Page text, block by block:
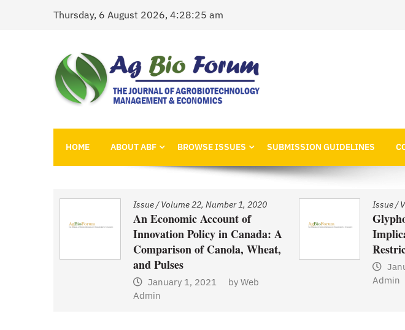
Thursday, 6 August 2026, 4:28:25 am
AgBioForum
HOME ABOUT ABF BROWSE ISSUES SUBMISSION GUIDELINES
Issue/Volume 22, Number 1, 2020
An Economic Account of
Innovation Policy in Canada: A
Comparison of Canola, Wheat,
and Pulses
January 1, 2021 by Web
Admin
Issue/
Admin